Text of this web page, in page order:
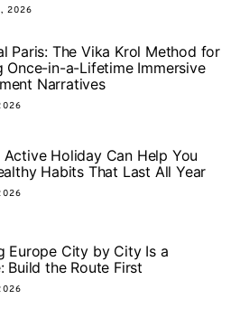
2026
Paris: The Vika Krol Method for
Once-in-a-Lifetime Immersive
Narratives
Active Holiday Can Help You
Habits That Last All Year
Europe City by City Is a
Build the Route First